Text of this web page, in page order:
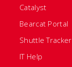
Catalyst
Bearcat Portal
Shuttle Tracker
IT Help